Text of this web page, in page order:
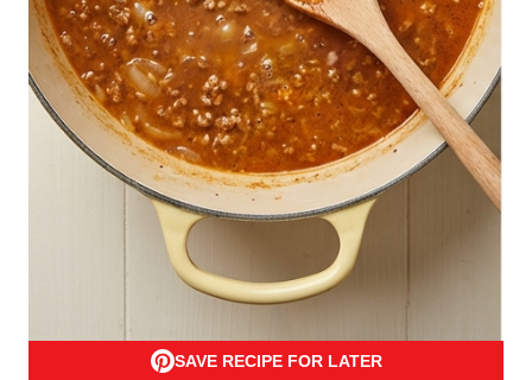
SAVE RECIPE FOR LATER